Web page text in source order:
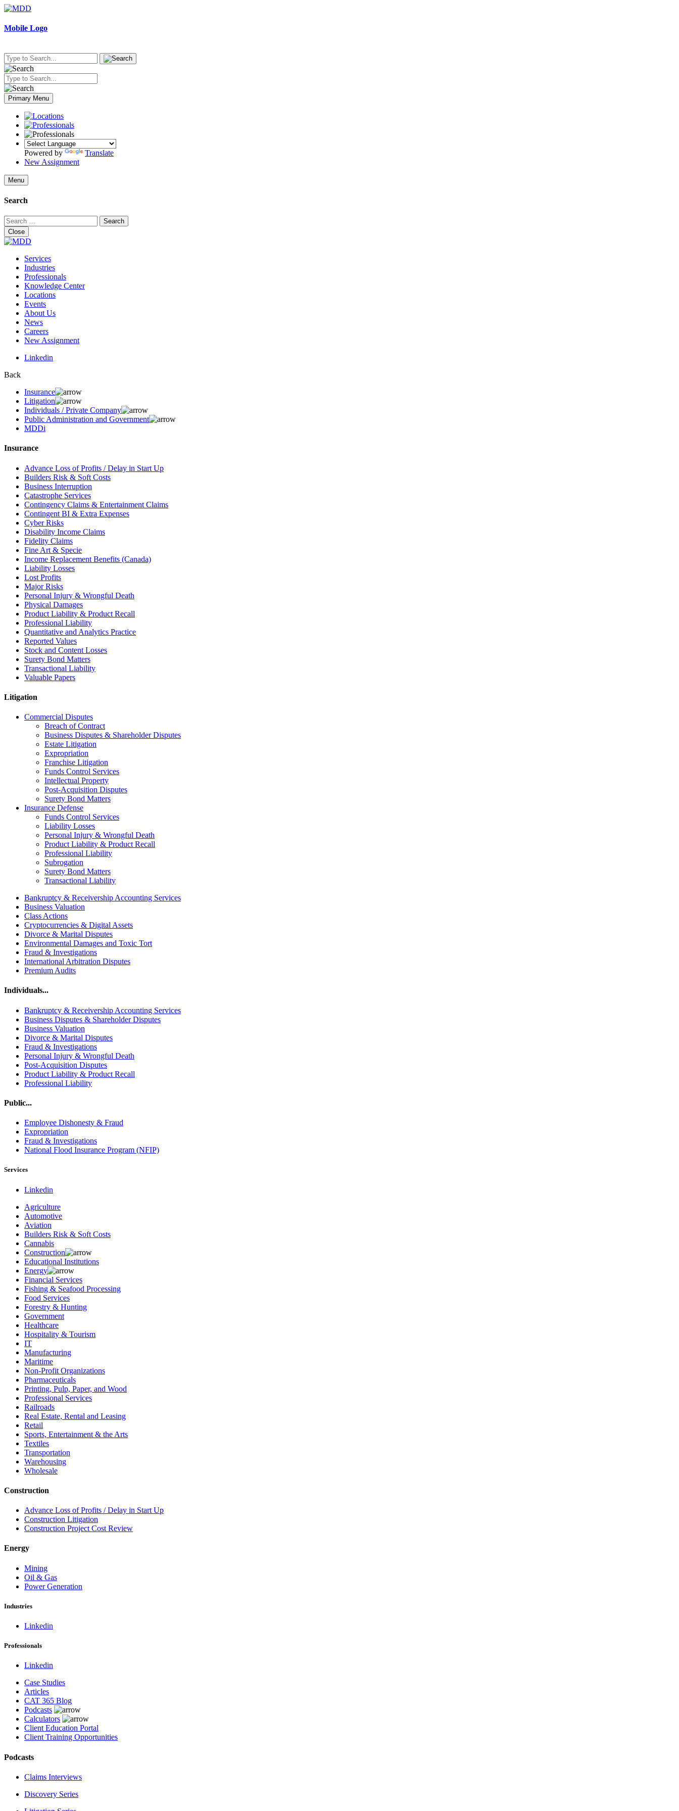
Skip
content
Mobile Logo
Primary Menu
Powered by
Translate
New Assignment
Menu
Search
Search
for:
Close
Services
Industries
Professionals
Knowledge Center
Locations
Events
About Us
News
Careers
New Assignment
Linkedin
Back
Insurance
Litigation
Individuals / Private Company
Public Administration and Government
MDDi
Insurance
Advance Loss of Profits / Delay in Start Up
Builders Risk & Soft Costs
Business Interruption
Catastrophe Services
Contingency Claims & Entertainment Claims
Contingent BI & Extra Expenses
Cyber Risks
Disability Income Claims
Fidelity Claims
Fine Art & Specie
Income Replacement Benefits (Canada)
Liability Losses
Lost Profits
Major Risks
Personal Injury & Wrongful Death
Physical Damages
Product Liability & Product Recall
Professional Liability
Quantitative and Analytics Practice
Reported Values
Stock and Content Losses
Surety Bond Matters
Transactional Liability
Valuable Papers
Litigation
Commercial Disputes
Breach of Contract
Business Disputes & Shareholder Disputes
Estate Litigation
Expropriation
Franchise Litigation
Funds Control Services
Intellectual Property
Post-Acquisition Disputes
Surety Bond Matters
Insurance Defense
Funds Control Services
Liability Losses
Personal Injury & Wrongful Death
Product Liability & Product Recall
Professional Liability
Subrogation
Surety Bond Matters
Transactional Liability
Bankruptcy & Receivership Accounting Services
Business Valuation
Class Actions
Cryptocurrencies & Digital Assets
Divorce & Marital Disputes
Environmental Damages and Toxic Tort
Fraud & Investigations
International Arbitration Disputes
Premium Audits
Individuals...
Bankruptcy & Receivership Accounting Services
Business Disputes & Shareholder Disputes
Business Valuation
Divorce & Marital Disputes
Fraud & Investigations
Personal Injury & Wrongful Death
Post-Acquisition Disputes
Product Liability & Product Recall
Professional Liability
Public...
Employee Dishonesty & Fraud
Expropriation
Fraud & Investigations
National Flood Insurance Program (NFIP)
Services
Linkedin
Agriculture
Automotive
Aviation
Builders Risk & Soft Costs
Cannabis
Construction
Educational Institutions
Energy
Financial Services
Fishing & Seafood Processing
Food Services
Forestry & Hunting
Government
Healthcare
Hospitality & Tourism
IT
Manufacturing
Maritime
Non-Profit Organizations
Pharmaceuticals
Printing, Pulp, Paper, and Wood
Professional Services
Railroads
Real Estate, Rental and Leasing
Retail
Sports, Entertainment & the Arts
Textiles
Transportation
Warehousing
Wholesale
Construction
Advance Loss of Profits / Delay in Start Up
Construction Litigation
Construction Project Cost Review
Energy
Mining
Oil & Gas
Power Generation
Industries
Linkedin
Professionals
Linkedin
Case Studies
Articles
CAT 365 Blog
Podcasts
Calculators
Client Education Portal
Client Training Opportunities
Podcasts
Claims Interviews
Discovery Series